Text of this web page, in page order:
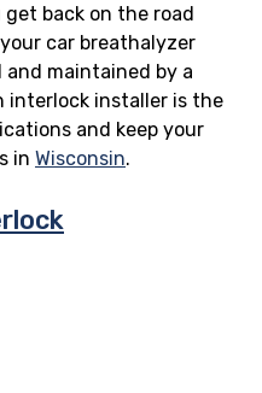
get back on the road
car breathalyzer
maintained by a
interlock installer is the
and keep your
in Wisconsin.